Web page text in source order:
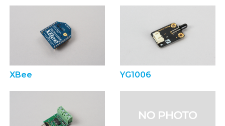
XBee YG1006